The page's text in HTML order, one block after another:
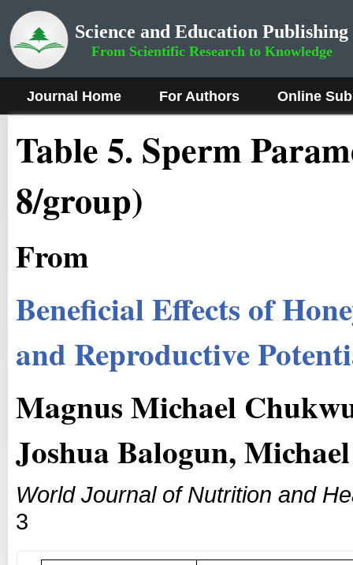
Science and Education Publishing
From Scientific Research to Knowledge
Journal Home For Authors Online
Table 5. Sperm
8/group)
From
Beneficial Effects of
and Reproductive
Magnus Michael
Joshua Balogun,
World Journal of Nutrition and
3